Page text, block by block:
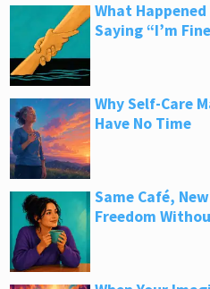
What
Saying “I’m
Why Self-Care
Have No Time
Same Café,
Freedom